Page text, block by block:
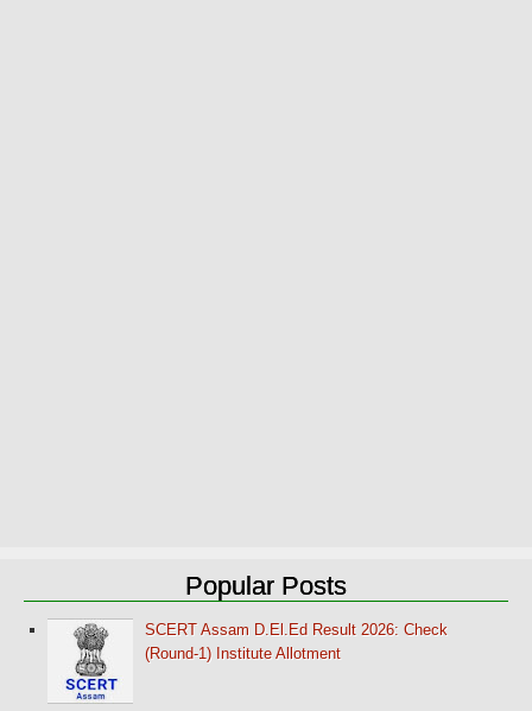
Popular Posts
SCERT Assam D.El.Ed Result 2026: Check
(Round-1) Institute Allotment